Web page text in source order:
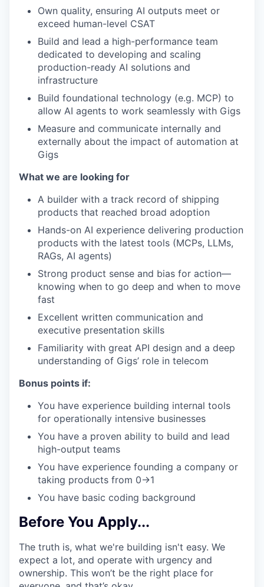
Own quality, ensuring AI outputs meet or
exceed human-level CSAT
Build and lead a high-performance team
dedicated to developing and scaling
production-ready AI solutions and
infrastructure
Build foundational technology (e.g. MCP) to
allow AI agents to work seamlessly with Gigs
Measure and communicate internally and
externally about the impact of automation at
Gigs
What we are looking for
A builder with a track record of shipping
products that reached broad adoption
Hands-on AI experience delivering production
products with the latest tools (MCPs, LLMs,
RAGs, AI agents)
Strong product sense and bias for action—
knowing when to go deep and when to move
fast
Excellent written communication and
executive presentation skills
Familiarity with great API design and a deep
understanding of Gigs’ role in telecom
Bonus points if:
You have experience building internal tools
for operationally intensive businesses
You have a proven ability to build and lead
high-output teams
You have experience founding a company or
taking products from 0→1
You have basic coding background
Before You Apply...
The truth is, what we're building isn't easy. We
expect a lot, and operate with urgency and
ownership. This won’t be the right place for